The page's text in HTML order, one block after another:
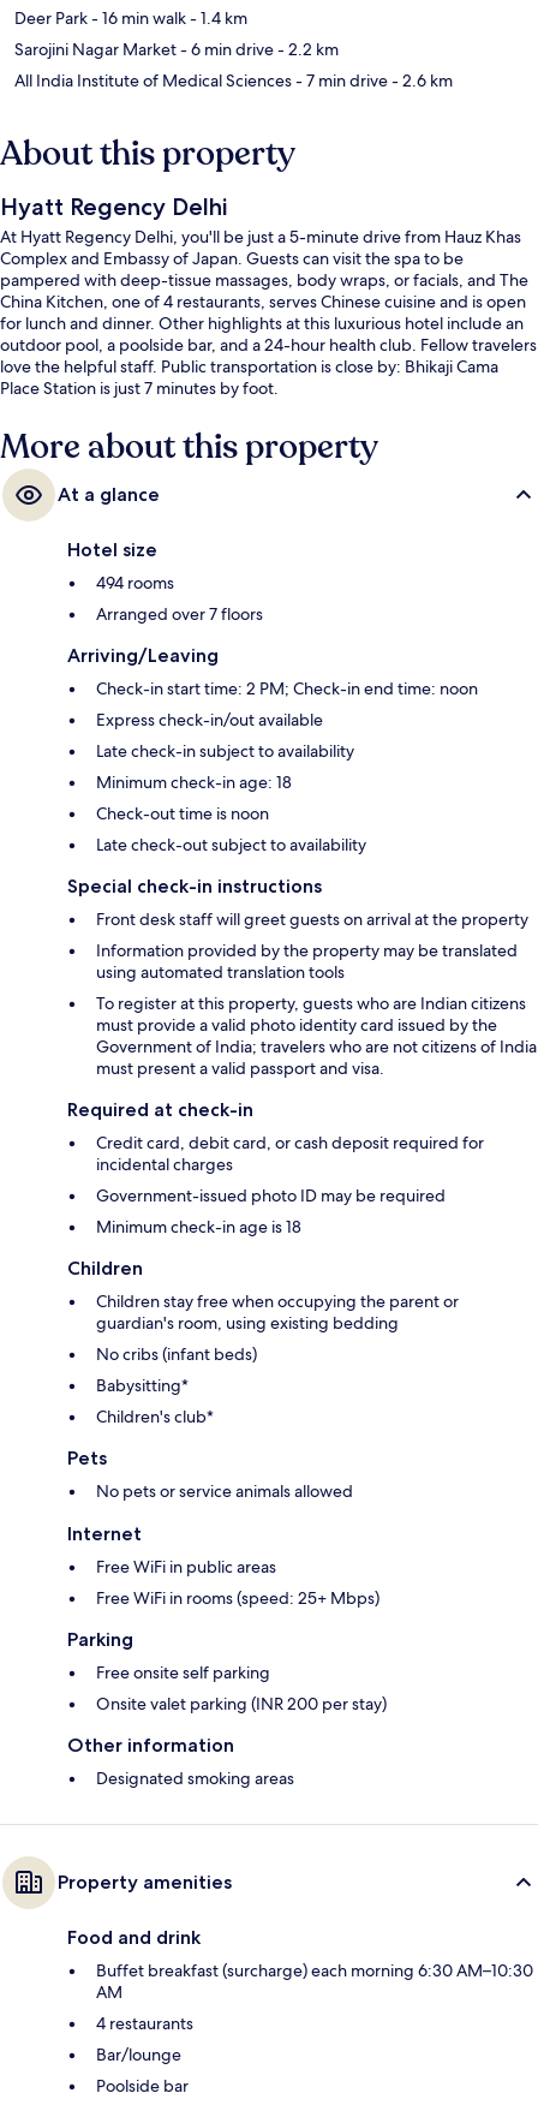
Deer Park- 16 min walk- 1.4 km
Sarojini Nagar Market- 6 min drive- 2.2 km
All India Institute of Medical Sciences- 7 min drive- 2.6 km
About this property
Hyatt Regency Delhi
At Hyatt Regency Delhi, you'll be just a 5-minute drive from Hauz Khas
Complex and Embassy of Japan. Guests can visit the spa to be
pampered with deep-tissue massages, body wraps, or facials, and The
China Kitchen, one of 4 restaurants, serves Chinese cuisine and is open
for lunch and dinner. Other highlights at this luxurious hotel include an
outdoor pool, a poolside bar, and a 24-hour health club. Fellow travelers
love the helpful staff. Public transportation is close by: Bhikaji Cama
Place Station is just 7 minutes by foot.
More about this property
At a glance
Hotel size
494 rooms
Arranged over 7 floors
Arriving/Leaving
Check-in start time: 2 PM; Check-in end time: noon
Express check-in/out available
Late check-in subject to availability
Minimum check-in age: 18
Check-out time is noon
Late check-out subject to availability
Special check-in instructions
Front desk staff will greet guests on arrival at the property
Information provided by the property may be translated
using automated translation tools
To register at this property, guests who are Indian citizens
must provide a valid photo identity card issued by the
Government of India; travelers who are not citizens of India
must present a valid passport and visa.
Required at check-in
Credit card, debit card, or cash deposit required for
incidental charges
Government-issued photo ID may be required
Minimum check-in age is 18
Children
Children stay free when occupying the parent or
guardian's room, using existing bedding
No cribs (infant beds)
Babysitting*
Children's club*
Pets
No pets or service animals allowed
Internet
Free WiFi in public areas
Free WiFi in rooms (speed: 25+ Mbps)
Parking
Free onsite self parking
Onsite valet parking (INR 200 per stay)
Other information
Designated smoking areas
Property amenities
Food and drink
Buffet breakfast (surcharge) each morning 6:30 AM–10:30
AM
4 restaurants
Bar/lounge
Poolside bar